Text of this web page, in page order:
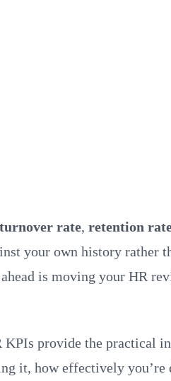
rate, retention
your own history rather
is moving your HR
provide the practical
it, how effectively